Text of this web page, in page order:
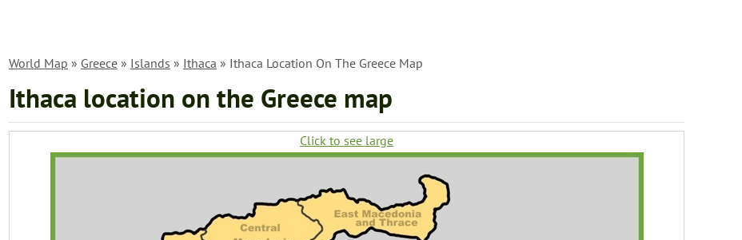
World Map » Greece » Islands » Ithaca » Ithaca Location On The Greece Map
Ithaca location on the Greece map
Click to see large